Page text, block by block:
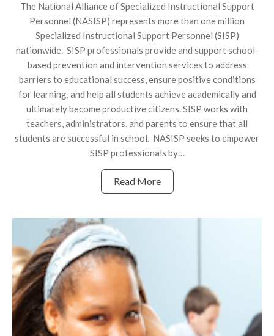
The National Alliance of Specialized Instructional Support
Personnel (NASISP) represents more than one million
Specialized Instructional Support Personnel (SISP)
nationwide. SISP professionals provide and support school-
based prevention and intervention services to address
barriers to educational success, ensure positive conditions
for learning, and help all students achieve academically and
ultimately become productive citizens. SISP works with
teachers, administrators, and parents to ensure that all
students are successful in school. NASISP seeks to empower
SISP professionals by…
Read More